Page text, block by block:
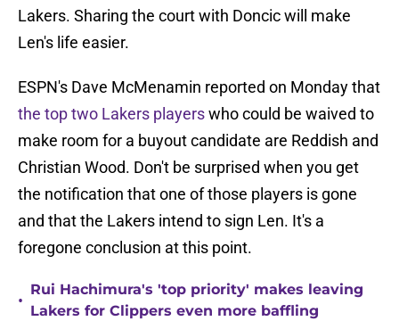
Lakers. Sharing the court with Doncic will make
Len's life easier.
ESPN's Dave McMenamin reported on Monday that
the top two Lakers playerswho could be waived to
make room for a buyout candidate are Reddish and
Christian Wood. Don't be surprised when you get
the notification that one of those players is gone
and that the Lakers intend to sign Len. It's a
foregone conclusion at this point.
•
Rui Hachimura's 'top priority' makes leaving
Lakers for Clippers even more baffling